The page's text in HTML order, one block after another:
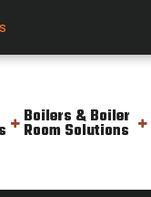
Boilers & Boiler
Room Solutions